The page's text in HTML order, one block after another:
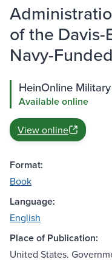
of the Davis-
Navy-
HeinOnline
Available online
View online
Format:
Book
Language:
English
Place of Publication:
United States.